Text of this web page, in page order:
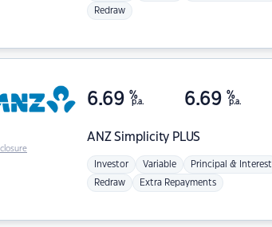
Redraw
ANZSimplicity PLUS
6.69 %
p.a. 6.69 %
p.a.
Investor Variable Principal & Interest
Redraw Extra Repayments